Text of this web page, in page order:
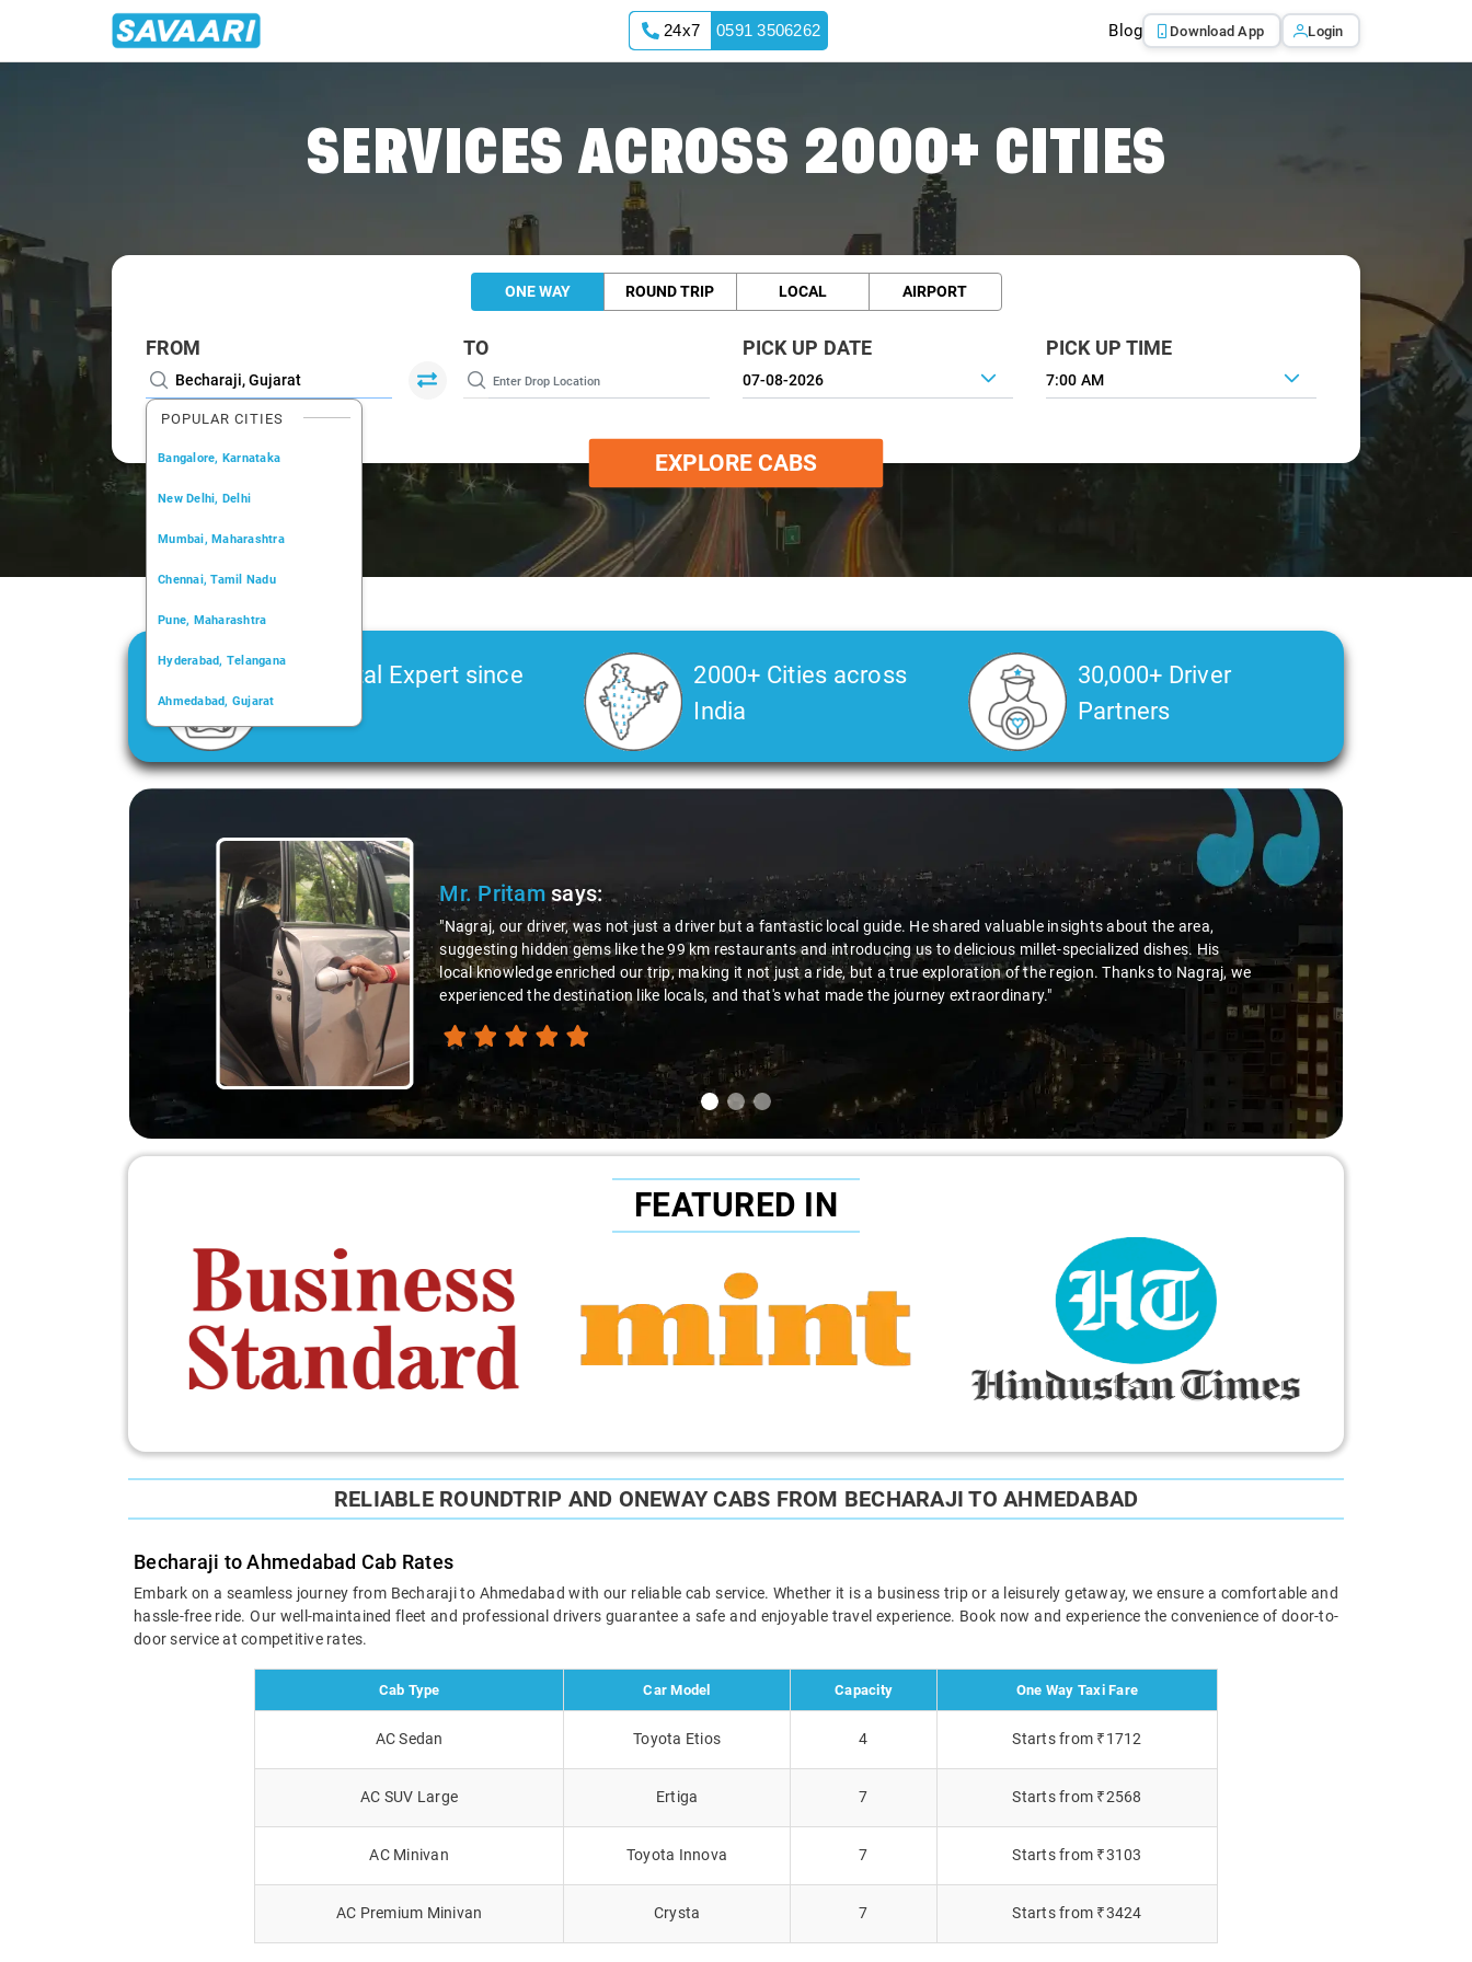
24x7 0591 3506262 Blog Download App Login
SERVICES ACROSS 2000+ CITIES
ONE WAY ROUND TRIP LOCAL AIRPORT
FROM
POPULAR CITIES
Bangalore, Karnataka
New Delhi, Delhi
Mumbai, Maharashtra
Chennai, Tamil Nadu
Pune, Maharashtra
Hyderabad, Telangana
Ahmedabad, Gujarat
Kochi, Kerala
TO PICK UP DATE PICK UP TIME
7:00 AM
EXPLORE CABS
Car Rental Expert since
2006
2000+ Cities across
India
30,000+ Driver
Partners
Slide 1 of 3
Mr. Pritamsays:
"Nagraj, our driver, was not just a driver but a fantastic local guide. He shared valuable insights about the area,
suggesting hidden gems like the 99 km restaurants and introducing us to delicious millet-specialized dishes. His
local knowledge enriched our trip, making it not just a ride, but a true exploration of the region. Thanks to Nagraj, we
experienced the destination like locals, and that's what made the journey extraordinary."
FEATURED IN
RELIABLE ROUNDTRIP AND ONEWAY CABS FROM BECHARAJI TO AHMEDABAD
Becharaji to Ahmedabad Cab Rates
Embark on a seamless journey from Becharaji to Ahmedabad with our reliable cab service. Whether it is a business trip or a leisurely getaway, we ensure a comfortable and
hassle-free ride. Our well-maintained fleet and professional drivers guarantee a safe and enjoyable travel experience. Book now and experience the convenience of door-to-
door service at competitive rates.
Cab Type Car Model Capacity One Way Taxi Fare
AC Sedan Toyota Etios 4 Starts from ₹1712
AC SUV Large Ertiga 7 Starts from ₹2568
AC Minivan Toyota Innova 7 Starts from ₹3103
AC Premium Minivan Crysta 7 Starts from ₹3424